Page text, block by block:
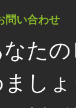
問い合わせ
た
しょ